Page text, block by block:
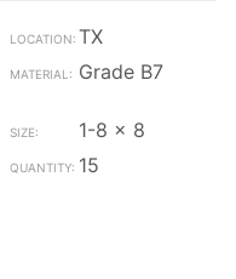
TX
Grade B7
1-8 x 8
15